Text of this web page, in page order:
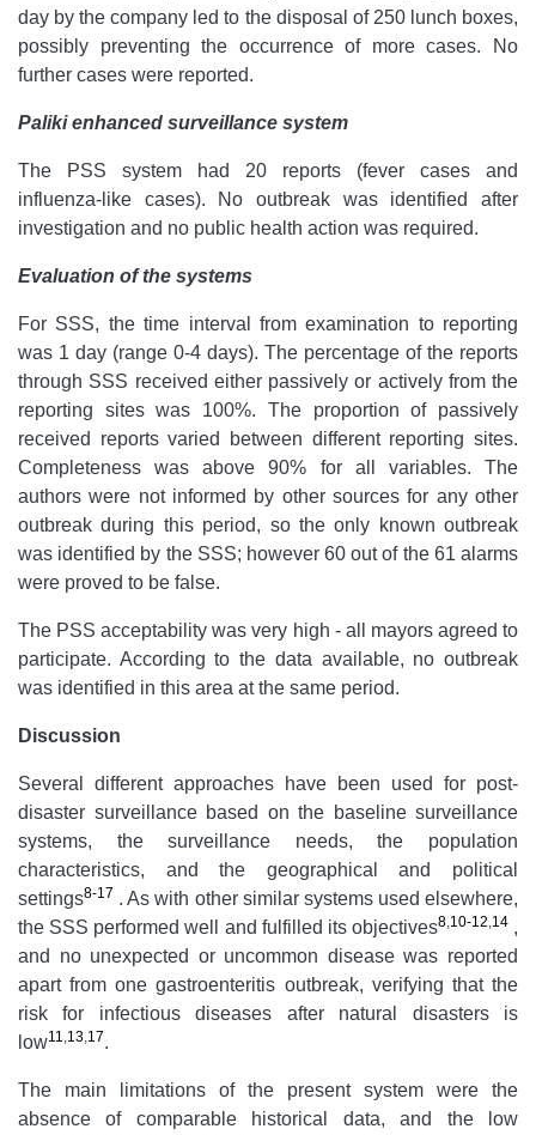
day by the company led to the disposal of 250 lunch boxes,
possibly preventing the occurrence of more cases. No
further cases were reported.
Paliki enhanced surveillance system
The PSS system had 20 reports (fever cases and
influenza-like cases). No outbreak was identified after
investigation and no public health action was required.
Evaluation of the systems
For SSS, the time interval from examination to reporting
was 1 day (range 0-4 days). The percentage of the reports
through SSS received either passively or actively from the
reporting sites was 100%. The proportion of passively
received reports varied between different reporting sites.
Completeness was above 90% for all variables.
The
authors were not informed by other sources for any other
outbreak during this period, so the only known outbreak
was identified by the SSS; however 60 out of the 61 alarms
were proved to be false.
The PSS acceptability was very high - all mayors agreed to
participate. According to the data available, no outbreak
was identified in this area at the same period.
Discussion
Several different approaches have been used for post-
disaster surveillance based on the baseline surveillance
systems, the surveillance needs, the population
characteristics, and the geographical and political
settings8-17 . As with other similar systems used elsewhere,
the SSS performed well and fulfilled its objectives8, 10-12 14,
and no unexpected or uncommon disease was reported
apart from one gastroenteritis outbreak, verifying that the
risk for infectious diseases after natural disasters is
low11 13 17.
The main limitations of the present system were the
absence of comparable historical data, and the low